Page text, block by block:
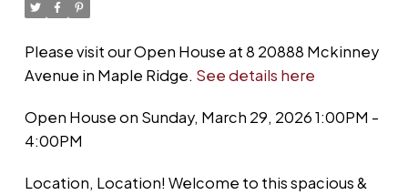
Please visit our Open House at 8 20888 Mckinney
Avenue in Maple Ridge. See details here
Open House on Sunday, March 29, 2026 1:00PM -
4:00PM
Location, Location! Welcome to this spacious &